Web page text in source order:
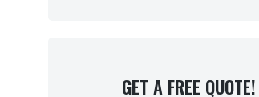
GET A FREE QUOTE!